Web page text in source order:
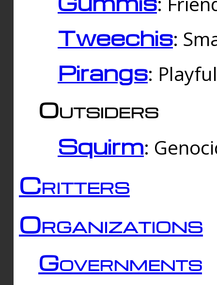
Tweechis:
Pirangs:
Outsiders
Squirm:
Critters
Organizations
Governments